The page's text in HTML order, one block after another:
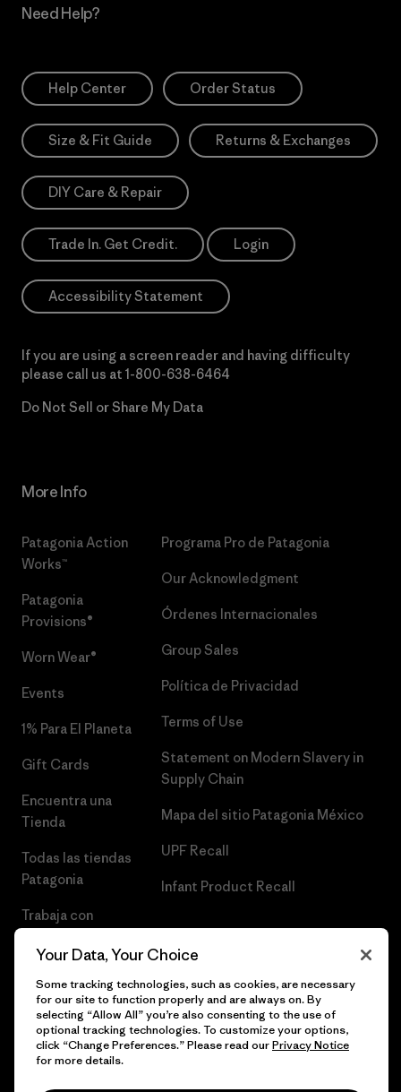
Need Help?
Help Center Order Status
Size & Fit Guide Returns & Exchanges
DIY Care & Repair
Trade In. Get Credit. Login
Accessibility Statement
If you are using a screen reader and having difficulty
please call us at 1-800-638-6464
Do Not Sell or Share My Data
More Info
Patagonia Action
Works™
Patagonia
Provisions®
Worn Wear®
Events
1% Para El Planeta
Gift Cards
Encuentra una
Tienda
Todas las tiendas
Patagonia
Trabaja con
Programa Pro de Patagonia
Our Acknowledgment
Órdenes Internacionales
Group Sales
Política de Privacidad
Terms of Use
Statement on Modern Slavery in
Supply Chain
Mapa del sitio Patagonia México
UPF Recall
Infant Product Recall
© 2026 Patagonia, Inc. Todos los derechos reservados.
Your Data, Your Choice
Some tracking technologies, such as cookies, are necessary
for our site to function properly and are always on. By
selecting “Allow All” you’re also consenting to the use of
optional tracking technologies. To customize your options,
click “Change Preferences.” Please read ourPrivacy Notice
for more details.